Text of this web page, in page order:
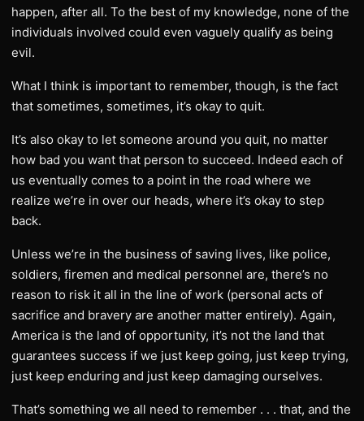
happen, after all. To the best of my knowledge, none of the
individuals involved could even vaguely qualify as being
evil.
What I think is important to remember, though, is the fact
that sometimes, sometimes, it’s okay to quit.
It’s also okay to let someone around you quit, no matter
how bad you want that person to succeed. Indeed each of
us eventually comes to a point in the road where we
realize we’re in over our heads, where it’s okay to step
back.
Unless we’re in the business of saving lives, like police,
soldiers, firemen and medical personnel are, there’s no
reason to risk it all in the line of work (personal acts of
sacrifice and bravery are another matter entirely). Again,
America is the land of opportunity, it’s not the land that
guarantees success if we just keep going, just keep trying,
just keep enduring and just keep damaging ourselves.
That’s something we all need to remember . . . that, and the